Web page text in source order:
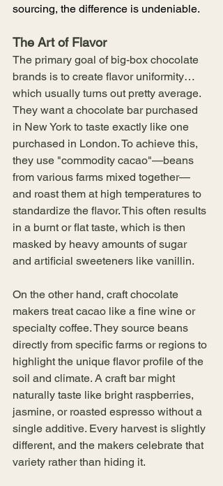
sourcing, the difference is undeniable.
The Art of Flavor
The primary goal of big-box chocolate
brands is to create flavor uniformity…
which usually turns out pretty average.
They want a chocolate bar purchased
in New York to taste exactly like one
purchased in London. To achieve this,
they use "commodity cacao"—beans
from various farms mixed together—
and roast them at high temperatures to
standardize the flavor. This often results
in a burnt or flat taste, which is then
masked by heavy amounts of sugar
and artificial sweeteners like vanillin.
On the other hand, craft chocolate
makers treat cacao like a fine wine or
specialty coffee. They source beans
directly from specific farms or regions to
highlight the unique flavor profile of the
soil and climate. A craft bar might
naturally taste like bright raspberries,
jasmine, or roasted espresso without a
single additive. Every harvest is slightly
different, and the makers celebrate that
variety rather than hiding it.